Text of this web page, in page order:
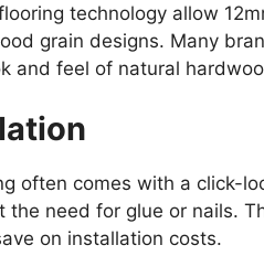
technology allow
grain designs. Many
and feel of natural
often comes with a click-
need for glue or nails.
on installation costs.